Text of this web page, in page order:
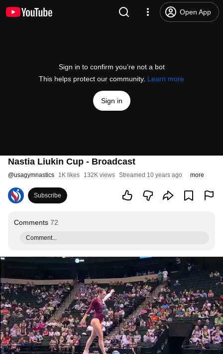
Open App
Sign in to confirm you’re not a bot
This helps protect our community. Learn more
Sign in
Nastia Liukin Cup - Broadcast
@usagymnastics 1K likes 132K views Streamed 10 years ago more
Subscribe
Comments 72
Comment...